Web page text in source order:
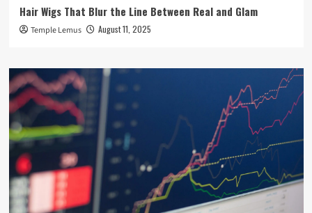
Hair Wigs That Blur the Line Between Real and Glam
Temple Lemus August 11, 2025